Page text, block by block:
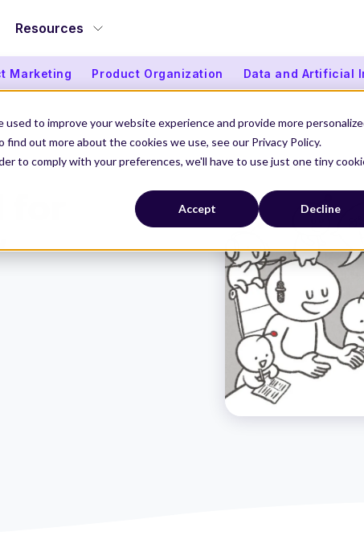
to improve your website experience and provide more
out more about the cookies we use, see our Privacy Policy.
to comply with your preferences, we'll have to use just one tiny
Accept Decline
Resources
Marketing Product Organization Data and Artificial
for “Artificial Intern”